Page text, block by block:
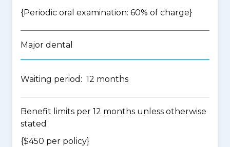
{Periodic oral examination: 60% of charge}
Major dental
Waiting period: 12 months
Benefit limits per 12 months unless otherwise
stated
{$450 per policy}